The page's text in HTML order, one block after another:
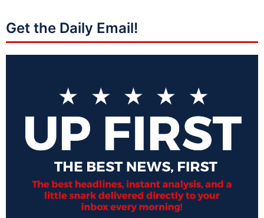
Get the Daily Email!